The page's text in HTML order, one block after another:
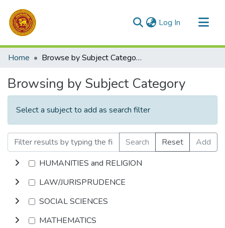
Log In (current)
Communities & Collections
Home Browse by Subject Category
Browsing by Subject Category
Select a subject to add as search filter
Search Reset
Add
HUMANITIES and RELIGION
LAW/JURISPRUDENCE
SOCIAL SCIENCES
MATHEMATICS